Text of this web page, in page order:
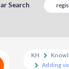
Search
KH
Adding